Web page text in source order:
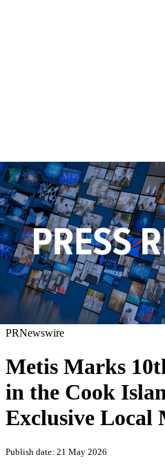
PRNewswire
Metis Marks
in the Cook
Exclusive Local
Publish date: 21 May 2026